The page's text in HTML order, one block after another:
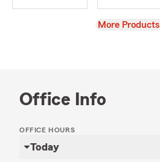
View
More Products
Office Info
OFFICE HOURS
Today